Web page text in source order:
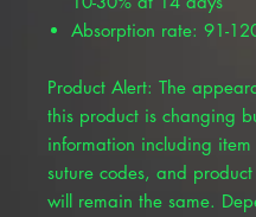
Absorption rate: 91-
Product Alert: The
this product is changing
information including item
suture codes, and
will remain the same.